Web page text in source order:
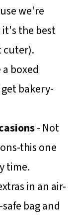
we're
the best
cuter).
a boxed
bakery-
- Not
this one
time.
in an air-
bag and